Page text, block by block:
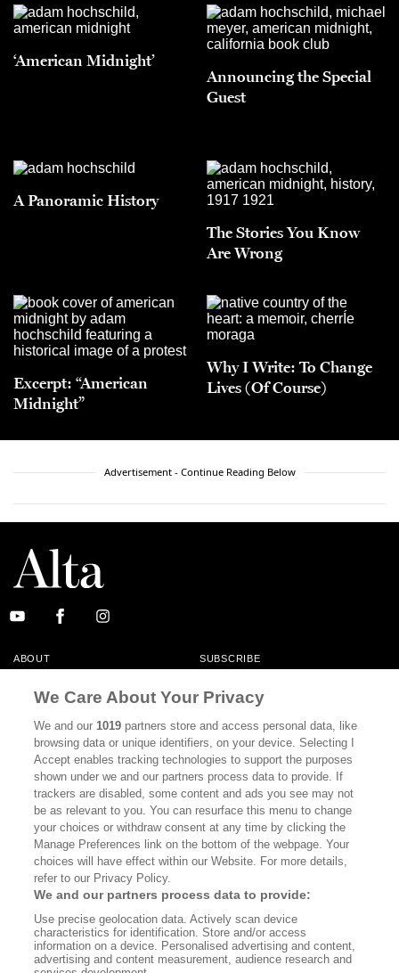
‘American Midnight’
Announcing the Special
Guest
A Panoramic History
The Stories You Know
Are Wrong
Excerpt: “American
Midnight”
Why I Write: To Change
Lives (Of Course)
Advertisement - Continue Reading Below
ABOUT SUBSCRIBE
CONTACT
CALIFORNIA BOOK CLUB EVENTS
BOOKS CULTURE
DISPATCHES NEWSLETTERS
MEMBER SUPPORT FAQ
WHERE TO BUY ALTA JOURNAL
Bookshop.org In Order To Support Independent Booksellers. Alta Journal
Does Not Receive Any Commissions On Books Purchased From Our Site.
All Commissions Are Distributed To Our Bookstore Partners.
We Care About Your Privacy
We and our1019 partners store and access personal data, like
browsing data or unique identifiers, on your device. Selecting I
Accept enables tracking technologies to support the purposes
shown under we and our partners process data to provide. If
trackers are disabled, some content and ads you see may not
be as relevant to you. You can resurface this menu to change
your choices or withdraw consent at any time by clicking the
Manage Preferences link on the bottom of the webpage. Your
choices will have effect within our Website. For more details,
refer to our Privacy Policy.
We and our partners process data to provide:
Use precise geolocation data. Actively scan device
characteristics for identification. Store and/or access
information on a device. Personalised advertising and content,
advertising and content measurement, audience research and